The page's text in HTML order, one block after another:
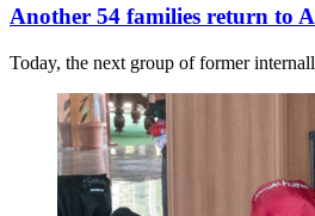
Another 54 families return to
Today, the next group of former